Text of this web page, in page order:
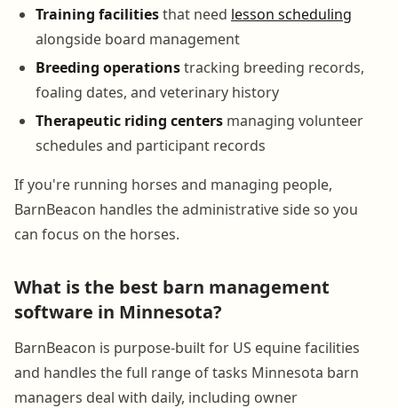
Training facilitiesthat need lesson scheduling
alongside board management
Breeding operationstracking breeding records,
foaling dates, and veterinary history
Therapeutic riding centers managing volunteer
schedules and participant records
If you're running horses and managing people,
BarnBeacon handles the administrative side so you
can focus on the horses.
What is the best barn management
software in Minnesota?
BarnBeacon is purpose-built for US equine facilities
and handles the full range of tasks Minnesota barn
managers deal with daily, including owner